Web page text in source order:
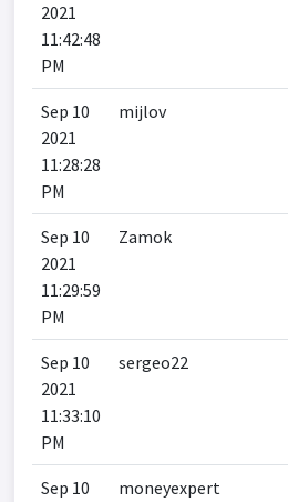
2021
11:42:48
PM
Sep 10
2021
11:28:28
PM
mijlov
Sep 10
2021
11:29:59
PM
Zamok
Sep 10
2021
11:33:10
PM
sergeo22
Sep 10
moneyexpert